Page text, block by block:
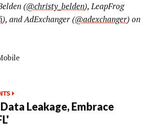
(@christy_belden), LeapFrog
), and AdExchanger (@adexchanger) on
Leakage, Embrace